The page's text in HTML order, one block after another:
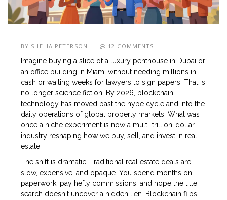
BY SHELIA PETERSON 12 COMMENTS
Imagine buying a slice of a luxury penthouse in Dubai or
an office building in Miami without needing millions in
cash or waiting weeks for lawyers to sign papers. That is
no longer science fiction. By 2026, blockchain
technology has moved past the hype cycle and into the
daily operations of global property markets. What was
once a niche experiment is now a multi-trillion-dollar
industry reshaping how we buy, sell, and invest in real
estate.
The shift is dramatic. Traditional real estate deals are
slow, expensive, and opaque. You spend months on
paperwork, pay hefty commissions, and hope the title
search doesn't uncover a hidden lien. Blockchain flips